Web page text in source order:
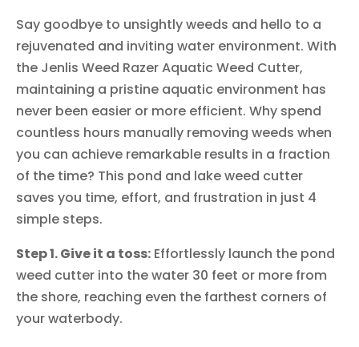
Say goodbye to unsightly weeds and hello to a
rejuvenated and inviting water environment. With
the Jenlis Weed Razer Aquatic Weed Cutter,
maintaining a pristine aquatic environment has
never been easier or more efficient. Why spend
countless hours manually removing weeds when
you can achieve remarkable results in a fraction
of the time? This pond and lake weed cutter
saves you time, effort, and frustration in just 4
simple steps.
Step 1. Give it a toss: Effortlessly launch the pond
weed cutter into the water 30 feet or more from
the shore, reaching even the farthest corners of
your waterbody.